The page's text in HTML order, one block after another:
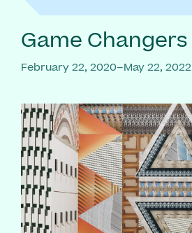
Game Changers
February 22, 2020–May 22, 2022